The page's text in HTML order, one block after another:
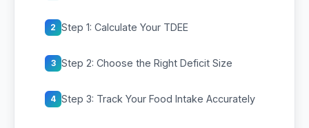
2 Step 1: Calculate Your TDEE
3 Step 2: Choose the Right Deficit Size
4 Step 3: Track Your Food Intake Accurately